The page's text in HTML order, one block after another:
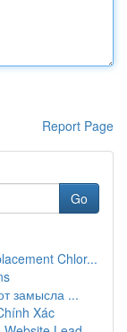
Report Page
Go
Chlor...
замысла ...
Xác